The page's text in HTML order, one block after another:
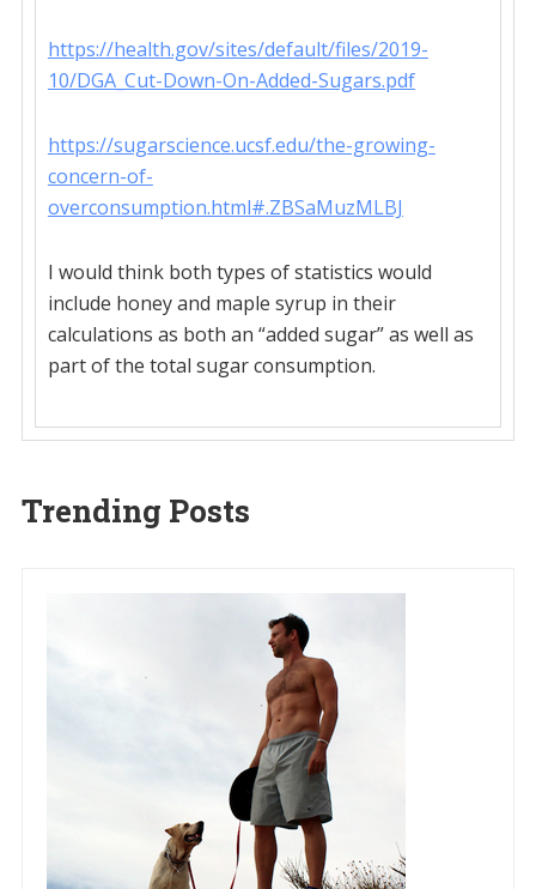
https://health.gov/sites/default/files/2019-
10/DGA_Cut-Down-On-Added-Sugars.pdf
https://sugarscience.ucsf.edu/the-growing-
concern-of-
overconsumption.html#.ZBSaMuzMLBJ
I would think both types of statistics would
include honey and maple syrup in their
calculations as both an “added sugar” as well as
part of the total sugar consumption.
Trending Posts